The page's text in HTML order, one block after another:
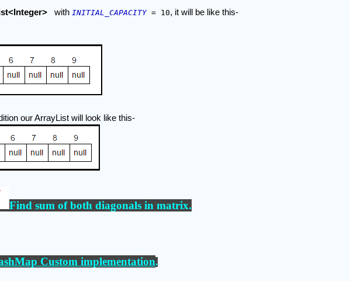
with INITIAL_CAPACITY = 10, it will be like this-
our ArrayList will look like this-
Find sum of both diagonals in matrix.
Custom implementation.